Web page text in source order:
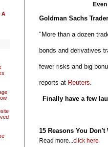
Goldman Sachs
"More than a dozen
bonds and derivatives
fewer risks and big
reports at Reuters.
Finally have a few
15 Reasons You
Read more...click here
A